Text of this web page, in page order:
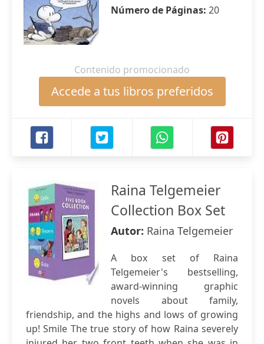
Número de Páginas: 20
Contenido promocionado
Accede a tus libros preferidos
Raina Telgemeier
Collection Box Set
Autor: Raina Telgemeier
A box set of Raina
Telgemeier's bestselling,
award-winning graphic
novels about family,
friendship, and the highs and lows of growing
up! Smile The true story of how Raina severely